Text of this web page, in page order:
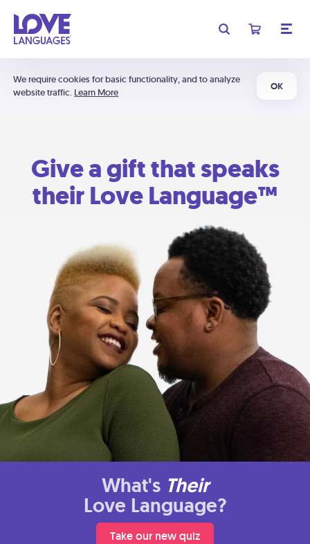
We require cookies for basic functionality, and to analyze
website traffic. Learn More
OK
Give a gift that speaks
their Love Language™
What's Their
Love Language?
Take our new quiz